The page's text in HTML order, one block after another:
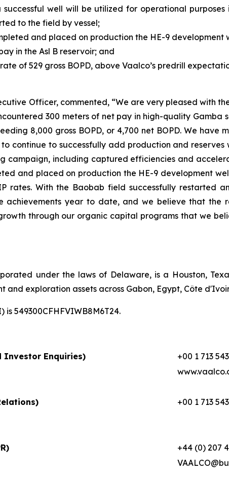
well will be utilized for operational
to the field by vessel;
and placed on production the HE-9 development
in the Asl B reservoir; and
of 529 gross BOPD, above Vaalco’s predrill
Officer, commented, “We are very pleased with
300 meters of net pay in high-quality Gamba
8,000 gross BOPD, or 4,700 net BOPD. We
continue to successfully add production and
campaign, including captured efficiencies and
and placed on production the HE-9 development
rates. With the Baobab field successfully restarted
achievements year to date, and we believe that the
through our organic capital programs that we
under the laws of Delaware, is a Houston,
and exploration assets across Gabon, Egypt, Côte
549300CFHFVIWB8M6T24.
Investor Enquiries)
+00 1 713
+00 1 713
+44 (0) 207